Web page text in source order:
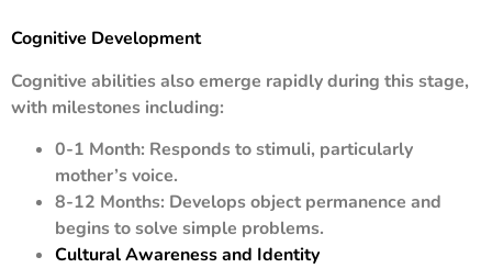
Cognitive Development
Cognitive abilities also emerge rapidly during this stage,
with milestones including:
0-1 Month: Responds to stimuli, particularly
mother’s voice.
8-12 Months: Develops object permanence and
begins to solve simple problems.
Cultural Awareness and Identity